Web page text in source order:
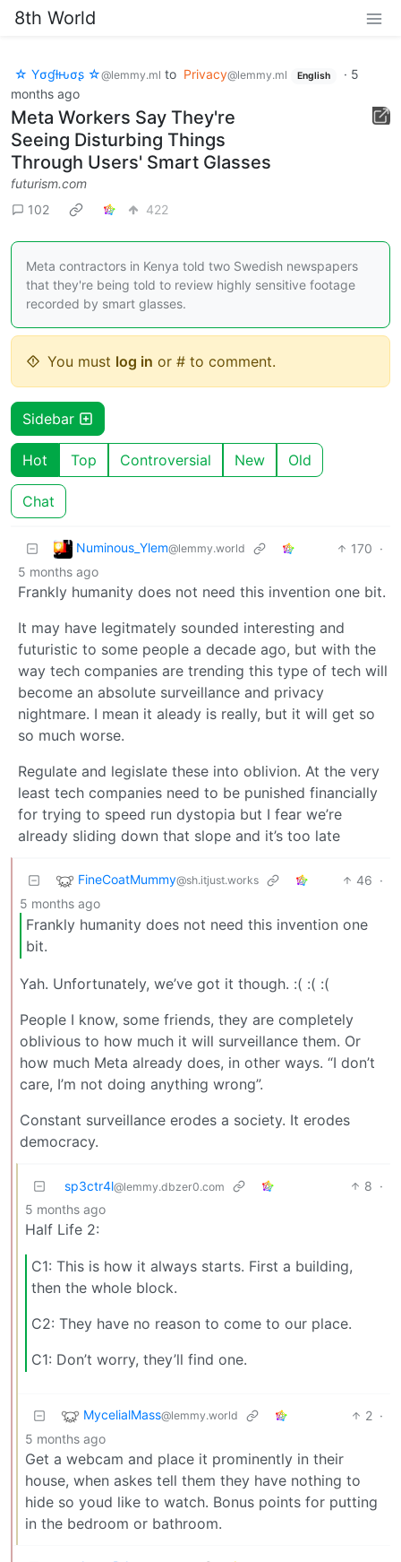
8th World
☆ Yσɠƚԋσʂ ☆@lemmy.ml to Privacy@lemmy.ml English · 5
months ago
Meta Workers Say They're
Seeing Disturbing Things
Through Users' Smart Glasses
futurism.com
102
422
Meta contractors in Kenya told two Swedish newspapers
that they're being told to review highly sensitive footage
recorded by smart glasses.
You must log in or # to comment.
Sidebar
Hot Top Controversial New Old
Chat
Numinous_Ylem@lemmy.world 170 ·
5 months ago
Frankly humanity does not need this invention one bit.
It may have legitmately sounded interesting and
futuristic to some people a decade ago, but with the
way tech companies are trending this type of tech will
become an absolute surveillance and privacy
nightmare. I mean it aleady is really, but it will get so
so much worse.
Regulate and legislate these into oblivion. At the very
least tech companies need to be punished financially
for trying to speed run dystopia but I fear we’re
already sliding down that slope and it’s too late
FineCoatMummy@sh.itjust.works 46 ·
5 months ago
Frankly humanity does not need this invention one
bit.
Yah. Unfortunately, we’ve got it though. :( :( :(
People I know, some friends, they are completely
oblivious to how much it will surveillance them. Or
how much Meta already does, in other ways. “I don’t
care, I’m not doing anything wrong”.
Constant surveillance erodes a society. It erodes
democracy.
sp3ctr4l@lemmy.dbzer0.com 8 ·
5 months ago
Half Life 2:
C1: This is how it always starts. First a building,
then the whole block.
C2: They have no reason to come to our place.
C1: Don’t worry, they’ll find one.
MycelialMass@lemmy.world 2 ·
5 months ago
Get a webcam and place it prominently in their
house, when askes tell them they have nothing to
hide so youd like to watch. Bonus points for putting
in the bedroom or bathroom.